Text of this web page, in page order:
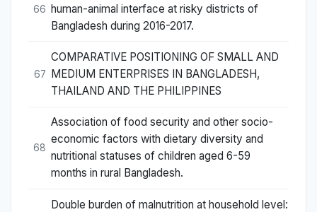
66 human-animal interface at risky districts of
Bangladesh during 2016-2017.
67
COMPARATIVE POSITIONING OF SMALL AND
MEDIUM ENTERPRISES IN BANGLADESH,
THAILAND AND THE PHILIPPINES
68
Association of food security and other socio-
economic factors with dietary diversity and
nutritional statuses of children aged 6-59
months in rural Bangladesh.
Double burden of malnutrition at household level: